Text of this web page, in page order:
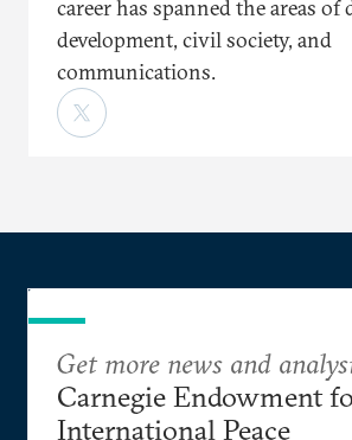
career has spanned the areas of
development, civil society, and
communications.
Get more news and
Carnegie Endowment
International Peace